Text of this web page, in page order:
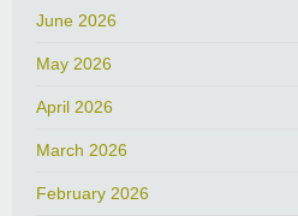
June 2026
May 2026
April 2026
March 2026
February 2026